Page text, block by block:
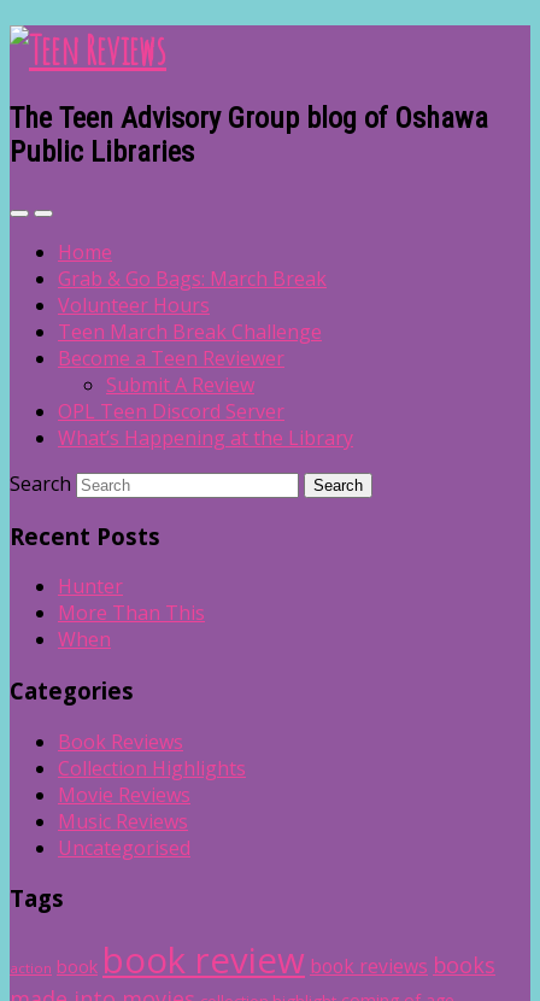
The Teen Advisory Group blog of Oshawa
Public Libraries
Home
Grab & Go Bags: March Break
Volunteer Hours
Teen March Break Challenge
Become a Teen Reviewer
Submit A Review
OPL Teen Discord Server
What’s Happening at the Library
Search
Recent Posts
Hunter
More Than This
When
Categories
Book Reviews
Collection Highlights
Movie Reviews
Music Reviews
Uncategorised
Tags
action book book review book reviews books